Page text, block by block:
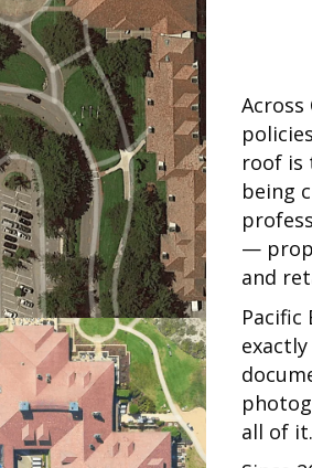
roof is
being
—
and
all of it.